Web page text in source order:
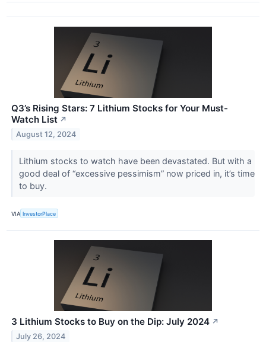
Q3’s Rising Stars: 7 Lithium Stocks for Your Must-
Watch List ↗
August 12, 2024
Lithium stocks to watch have been devastated. But with a
good deal of “excessive pessimism” now priced in, it’s time
to buy.
VIA InvestorPlace
3 Lithium Stocks to Buy on the Dip: July 2024 ↗
July 26, 2024